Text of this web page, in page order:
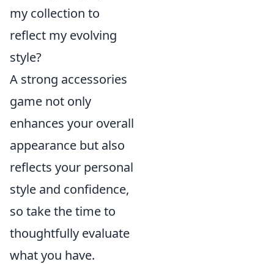
my collection to
reflect my evolving
style?
A strong accessories
game not only
enhances your overall
appearance but also
reflects your personal
style and confidence,
so take the time to
thoughtfully evaluate
what you have.